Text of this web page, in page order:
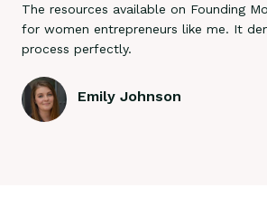
The resources available on Founding
for women entrepreneurs like me. It
process perfectly.
Emily Johnson